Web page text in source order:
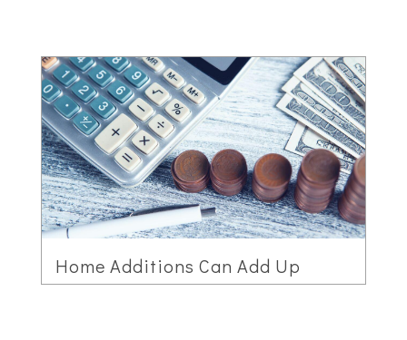
Home Additions Can Add Up